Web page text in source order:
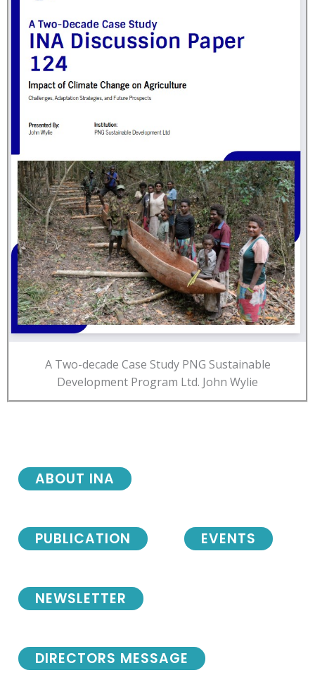
A Two-decade Case Study PNG Sustainable
Development Program Ltd. John Wylie
NEWSLETTER
DIRECTORS MESSAGE
ABOUT INA
PUBLICATION EVENTS